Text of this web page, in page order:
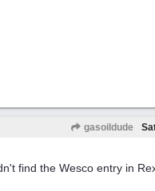
gasoildude
find the Wesco entry in